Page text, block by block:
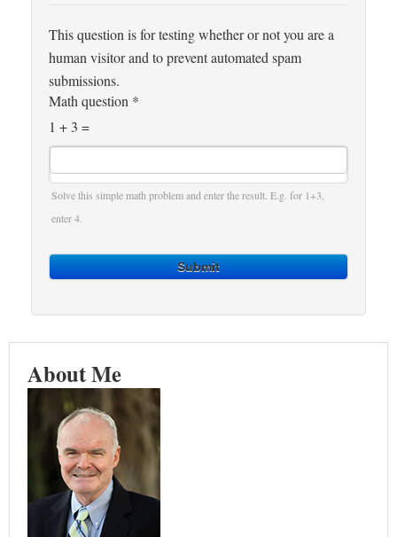
This question is for testing whether or not you are a
human visitor and to prevent automated spam
submissions.
Math question *
1 + 3 =
Solve this simple math problem and enter the result. E.g. for 1+3,
enter 4.
Submit
About Me